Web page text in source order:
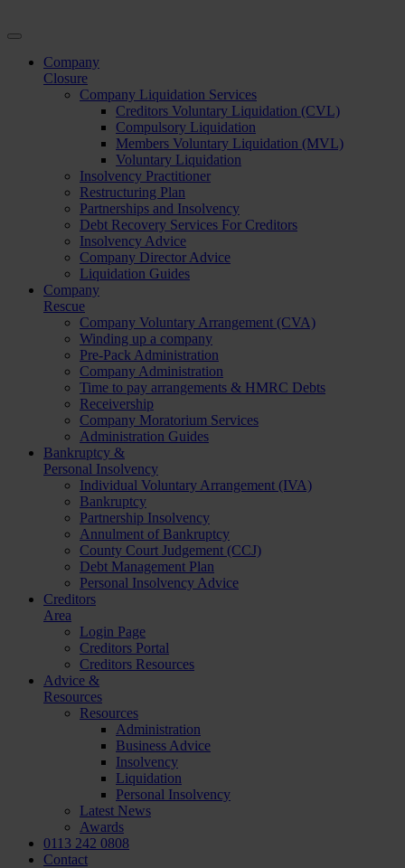
Company
Closure
Company Liquidation Services
Creditors Voluntary Liquidation (CVL)
Compulsory Liquidation
Members Voluntary Liquidation (MVL)
Voluntary Liquidation
Insolvency Practitioner
Restructuring Plan
Partnerships and Insolvency
Debt Recovery Services For Creditors
Insolvency Advice
Company Director Advice
Liquidation Guides
Company
Rescue
Company Voluntary Arrangement (CVA)
Winding up a company
Pre-Pack Administration
Company Administration
Time to pay arrangements & HMRC Debts
Receivership
Company Moratorium Services
Administration Guides
Bankruptcy &
Personal Insolvency
Individual Voluntary Arrangement (IVA)
Bankruptcy
Partnership Insolvency
Annulment of Bankruptcy
County Court Judgement (CCJ)
Debt Management Plan
Personal Insolvency Advice
Creditors
Area
Login Page
Creditors Portal
Creditors Resources
Advice &
Resources
Resources
Administration
Business Advice
Insolvency
Liquidation
Personal Insolvency
Latest News
Awards
0113 242 0808
Contact